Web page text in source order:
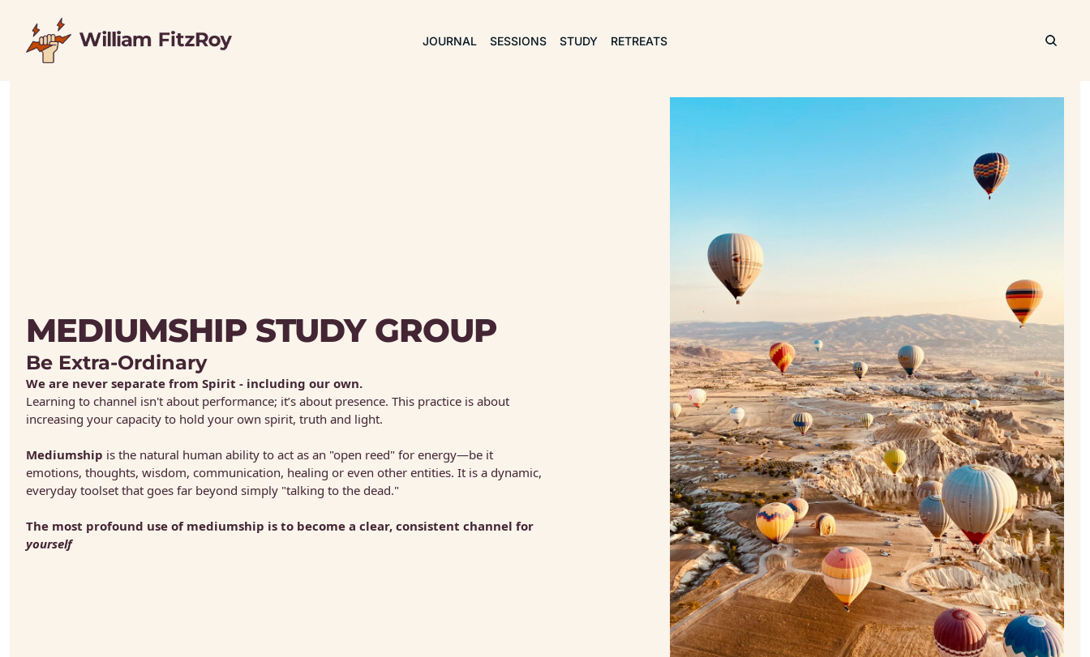
JOURNAL SESSIONS STUDY RETREATS
MEDIUMSHIP STUDY GROUP
Be Extra-Ordinary
We are never separate from Spirit - including our own.
Learning to channel isn't about performance; it’s about presence. This practice is about
increasing your capacity to hold your own spirit, truth and light.
Mediumship is the natural human ability to act as an "open reed" for energy—be it
emotions, thoughts, wisdom, communication, healing or even other entities. It is a dynamic,
everyday toolset that goes far beyond simply "talking to the dead."
yourself